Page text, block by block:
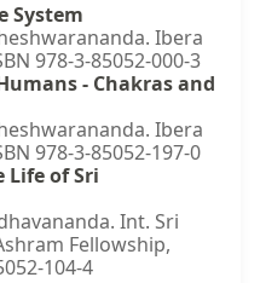
System
Ibera
978-3-85052-000-3
- Chakras and
Ibera
978-3-85052-197-0
Life of Sri
Int. Sri
Fellowship,
104-4